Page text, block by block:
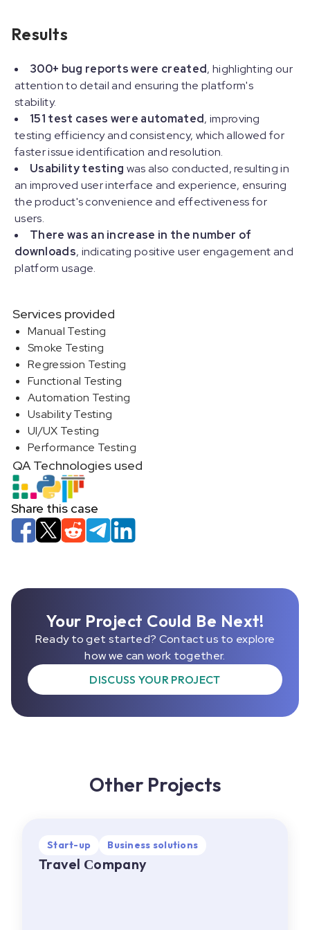
Results
300+ bug reports were created, highlighting our
attention to detail and ensuring the platform's
stability.
151 test cases were automated, improving
testing efficiency and consistency, which allowed for
faster issue identification and resolution.
Usability testing was also conducted, resulting in
an improved user interface and experience, ensuring
the product's convenience and effectiveness for
users.
There was an increase in the number of
downloads, indicating positive user engagement and
platform usage.
Services provided
Manual Testing
Smoke Testing
Regression Testing
Functional Testing
Automation Testing
Usability Testing
UI/UX Testing
Performance Testing
QA Technologies used
Share this case
Your Project Could Be Next!
Ready to get started? Contact us to explore
how we can work together.
DISCUSS YOUR PROJECT
Other Projects
Start-up Business solutions
Travel Сompany
Start-up Business solutions
Travel Сompany